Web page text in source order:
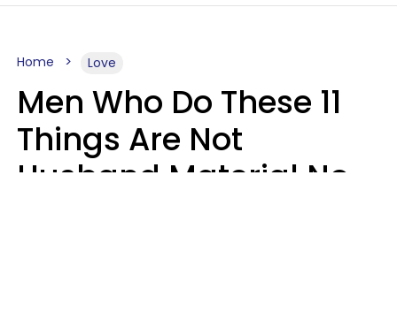
Home Love
Men Who Do These 11
Things Are Not
Husband Material No